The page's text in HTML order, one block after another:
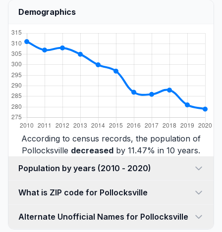
Demographics
According to census records, the population of
Pollocksville decreased by 11.47% in 10 years.
Population by years (2010 - 2020)
What is ZIP code for Pollocksville
Alternate Unofficial Names for Pollocksville